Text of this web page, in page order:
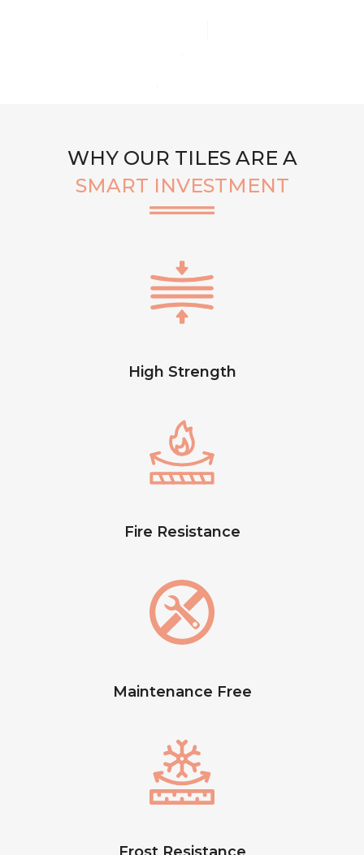
WHY OUR TILES ARE A
SMART INVESTMENT
High Strength
Fire Resistance
Maintenance Free